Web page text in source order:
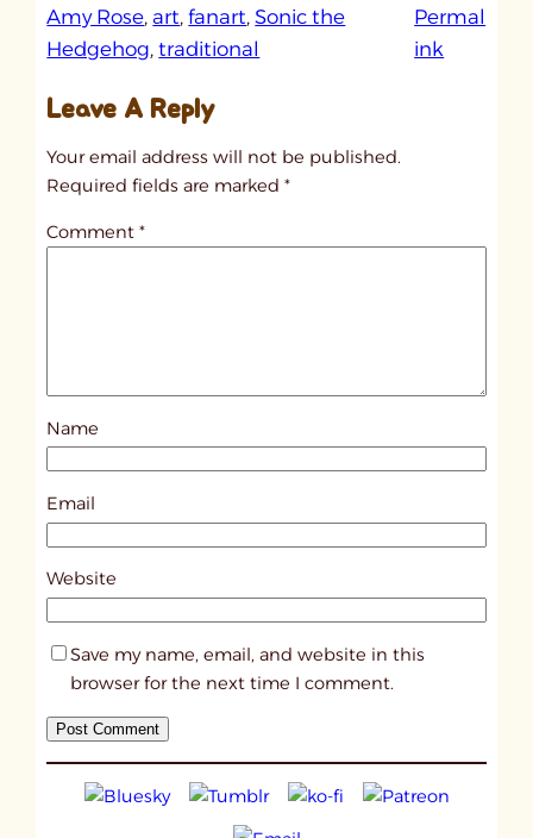
Amy Rose, art, fanart, Sonic the
Hedgehog, traditional
Permal
ink
l
s
1
4
2
Leave A Reply
Your email address will not be published.
Required fields are marked*
Comment*
Name
Email
Website
Save my name, email, and website in this
browser for the next time I comment.